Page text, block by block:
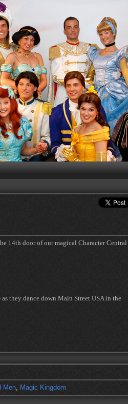
14th door of our magical Character Central
they dance down Main Street USA in the
Men, Magic Kingdom